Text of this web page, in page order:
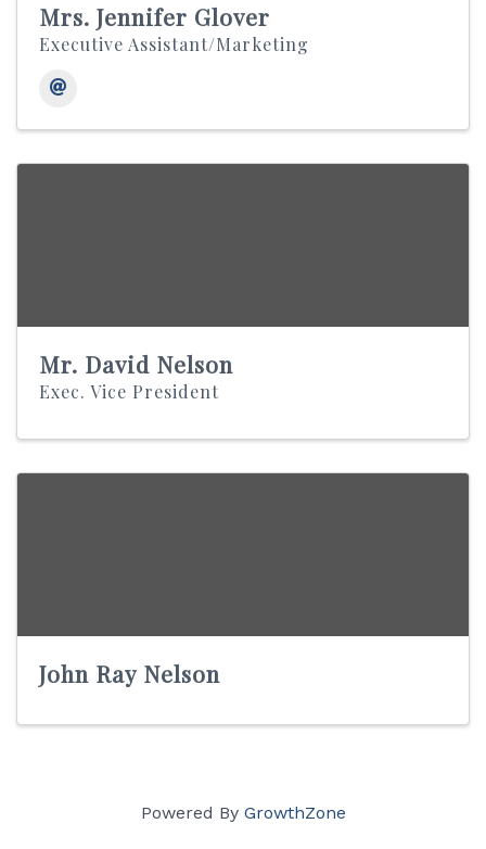
Mrs. Jennifer Glover
Executive Assistant/Marketing
Mr. David Nelson
Exec. Vice President
John Ray Nelson
Powered By GrowthZone